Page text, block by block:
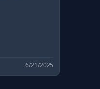
6/21/2025